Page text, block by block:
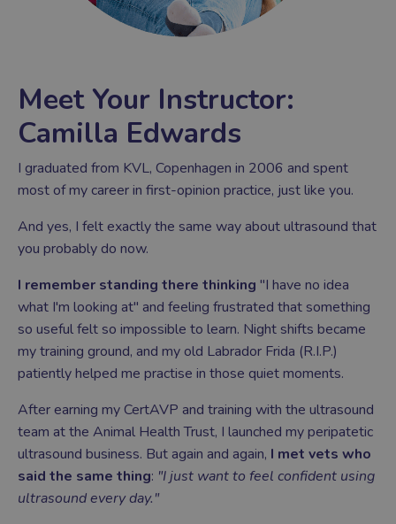
Meet Your Instructor:
Camilla Edwards
I graduated from KVL, Copenhagen in 2006 and spent
most of my career in first-opinion practice, just like you.
And yes, I felt exactly the same way about ultrasound that
you probably do now.
I remember standing there thinking "I have no idea
what I'm looking at" and feeling frustrated that something
so useful felt so impossible to learn. Night shifts became
my training ground, and my old Labrador Frida (R.I.P.)
patiently helped me practise in those quiet moments.
After earning my CertAVP and training with the ultrasound
team at the Animal Health Trust, I launched my peripatetic
ultrasound business. But again and again, I met vets who
said the same thing: "I just want to feel confident using
ultrasound every day."